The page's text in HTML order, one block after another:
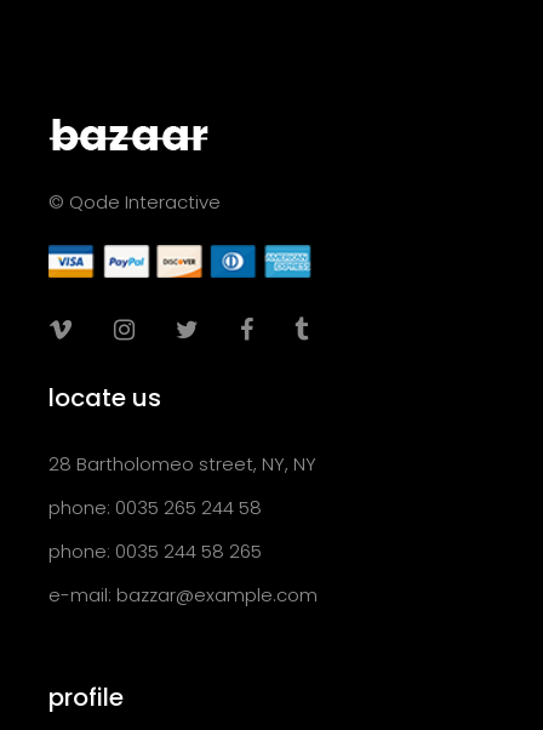
© Qode Interactive
locate us
28 Bartholomeo street, NY, NY
phone: 0035 265 244 58
phone: 0035 244 58 265
e-mail: bazzar@example.com
profile